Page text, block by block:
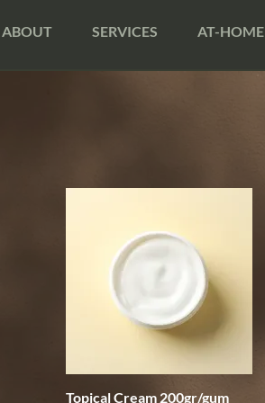
ABOUT SERVICES AT-HOME
Quick View
Topical Cream 200gr/gum